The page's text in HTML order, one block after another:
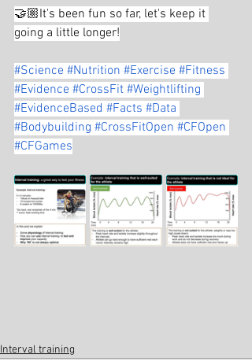
🤝🏼It's been fun so far, let's keep it
going a little longer!
#Science #Nutrition #Exercise #Fitness
#Evidence #CrossFit #Weightlifting
#EvidenceBased #Facts #Data
#Bodybuilding #CrossFitOpen #CFOpen
#CFGames
Interval training